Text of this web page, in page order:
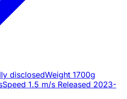
disclosedWeight 1700g
Speed 1.5 m/s Released 2023-